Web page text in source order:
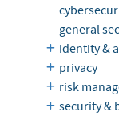
general
identity &
privacy
risk
security &